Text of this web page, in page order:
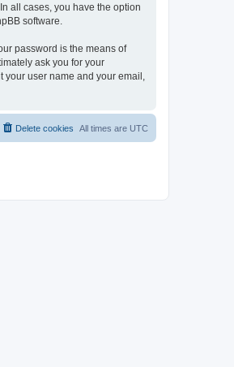
all cases, you have the option
software.
password is the means of
ask you for your
user name and your email,
All times are UTC
Delete cookies